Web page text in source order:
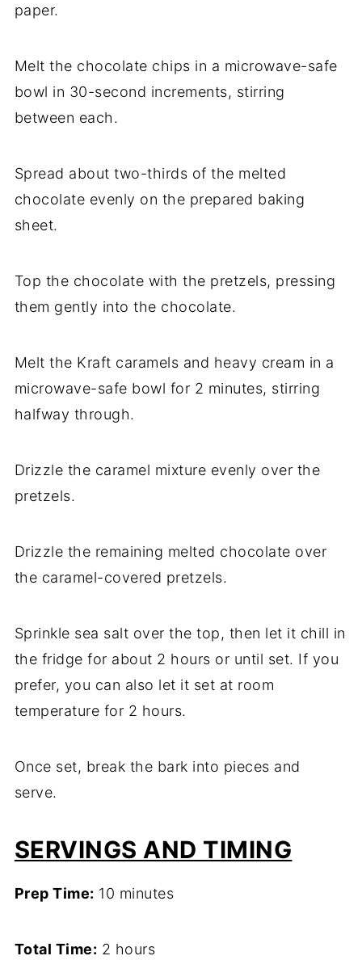
paper.
Melt the chocolate chips in a microwave-safe
bowl in 30-second increments, stirring
between each.
Spread about two-thirds of the melted
chocolate evenly on the prepared baking
sheet.
Top the chocolate with the pretzels, pressing
them gently into the chocolate.
Melt the Kraft caramels and heavy cream in a
microwave-safe bowl for 2 minutes, stirring
halfway through.
Drizzle the caramel mixture evenly over the
pretzels.
Drizzle the remaining melted chocolate over
the caramel-covered pretzels.
Sprinkle sea salt over the top, then let it chill in
the fridge for about 2 hours or until set. If you
prefer, you can also let it set at room
temperature for 2 hours.
Once set, break the bark into pieces and
serve.
SERVINGS AND TIMING
Prep Time: 10 minutes
Total Time: 2 hours